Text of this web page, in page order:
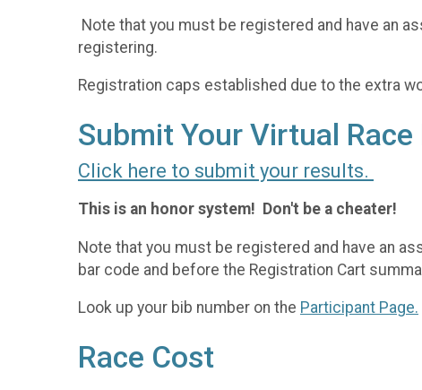
Note that you must be registered and have an
registering.
Registration caps established due to the extra
Submit Your Virtual Race
Click here to submit your results.
This is an honor system! Don't be a cheater!
Note that you must be registered and have an
bar code and before the Registration Cart
Look up your bib number on the Participant Page.
Race Cost